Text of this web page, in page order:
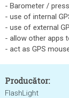
- Barometer /
- use of internal
- use of external
- allow other apps
- act as GPS
Producător:
FlashLight